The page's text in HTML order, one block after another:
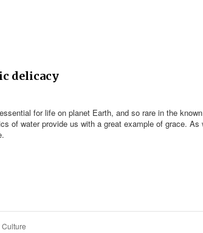
delicacy
for life on planet Earth, and so rare in the
of water provide us with a great example of grace. As